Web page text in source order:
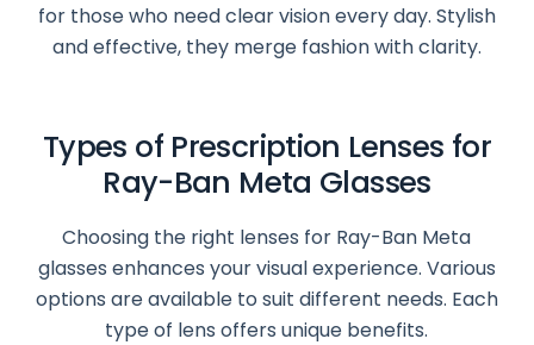
for those who need clear vision every day. Stylish
and effective, they merge fashion with clarity.
Types of Prescription Lenses for
Ray-Ban Meta Glasses
Choosing the right lenses for Ray-Ban Meta
glasses enhances your visual experience. Various
options are available to suit different needs. Each
type of lens offers unique benefits.